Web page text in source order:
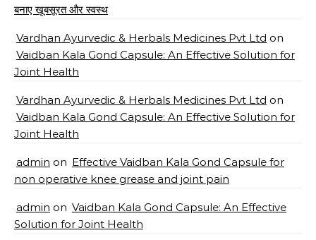
बनाए खूबसूरत और स्वस्थ
Vardhan Ayurvedic & Herbals Medicines Pvt Ltd on
Vaidban Kala Gond Capsule: An Effective Solution for
Joint Health
Vardhan Ayurvedic & Herbals Medicines Pvt Ltd on
Vaidban Kala Gond Capsule: An Effective Solution for
Joint Health
admin on Effective Vaidban Kala Gond Capsule for
non operative knee grease and joint pain
admin on Vaidban Kala Gond Capsule: An Effective
Solution for Joint Health